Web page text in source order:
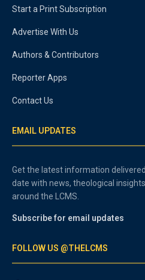
Start a Print Subscription
Advertise With Us
Authors & Contributors
Reporter Apps
Contact Us
EMAIL UPDATES
Get the latest information
date with news, theological
around the LCMS.
Subscribe for email updates
FOLLOW US @THELCMS